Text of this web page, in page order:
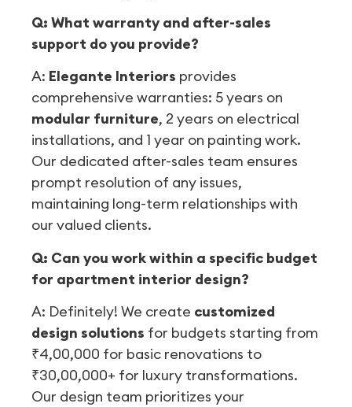
Q: What warranty and after-sales
support do you provide?
A: Elegante Interiors provides
comprehensive warranties: 5 years on
modular furniture, 2 years on electrical
installations, and 1 year on painting work.
Our dedicated after-sales team ensures
prompt resolution of any issues,
maintaining long-term relationships with
our valued clients.
Q: Can you work within a specific budget
for apartment interior design?
A: Definitely! We create customized
design solutions for budgets starting from
₹4,00,000 for basic renovations to
₹30,00,000+ for luxury transformations.
Our design team prioritizes your